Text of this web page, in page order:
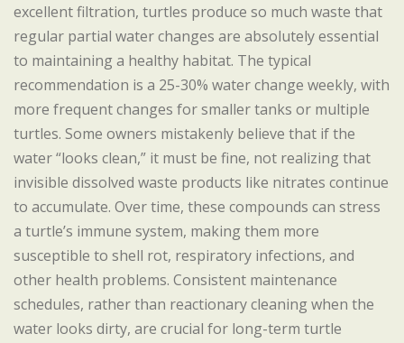
excellent filtration, turtles produce so much waste that
regular partial water changes are absolutely essential
to maintaining a healthy habitat. The typical
recommendation is a 25-30% water change weekly, with
more frequent changes for smaller tanks or multiple
turtles. Some owners mistakenly believe that if the
water “looks clean,” it must be fine, not realizing that
invisible dissolved waste products like nitrates continue
to accumulate. Over time, these compounds can stress
a turtle’s immune system, making them more
susceptible to shell rot, respiratory infections, and
other health problems. Consistent maintenance
schedules, rather than reactionary cleaning when the
water looks dirty, are crucial for long-term turtle